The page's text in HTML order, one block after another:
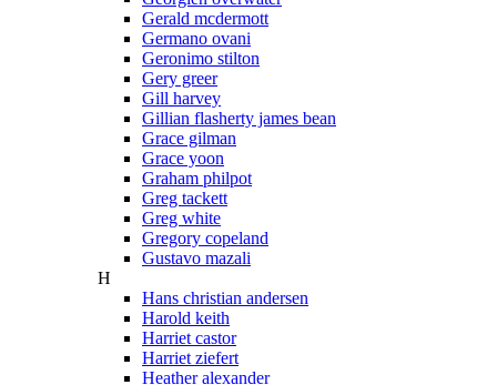
Gerald mcdermott
Germano ovani
Geronimo stilton
Gery greer
Gill harvey
Gillian flasherty james bean
Grace gilman
Grace yoon
Graham philpot
Greg tackett
Greg white
Gregory copeland
Gustavo mazali
H
Hans christian andersen
Harold keith
Harriet castor
Harriet ziefert
Heather alexander